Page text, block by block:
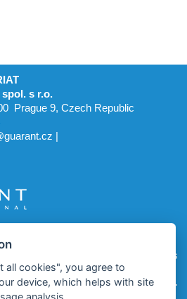
all cookies", you agree to
device, which helps with site
analysis.
s r.o.
Prague 9, Czech Republic
cookies
GUARANT International spol. s r. o.